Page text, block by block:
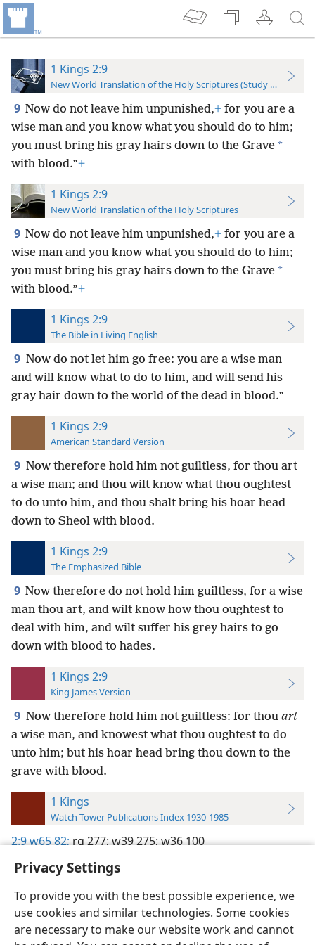
Privacy Settings
To provide you with the best possible experience, we
use cookies and similar technologies. Some cookies
are necessary to make our website work and cannot
1 Kings 2:9
New World Translation of the Holy Scriptures (Study Edition)
9 Now do not leave him unpunished,+ for you are a
wise man and you know what you should do to him;
you must bring his gray hairs down to the Grave *
with blood.”+
1 Kings 2:9
New World Translation of the Holy Scriptures
9 Now do not leave him unpunished,+ for you are a
wise man and you know what you should do to him;
you must bring his gray hairs down to the Grave *
with blood.”+
1 Kings 2:9
The Bible in Living English
9 Now do not let him go free: you are a wise man
and will know what to do to him, and will send his
gray hair down to the world of the dead in blood.”
1 Kings 2:9
American Standard Version
9 Now therefore hold him not guiltless, for thou art
a wise man; and thou wilt know what thou oughtest
to do unto him, and thou shalt bring his hoar head
down to Sheol with blood.
1 Kings 2:9
The Emphasized Bible
9 Now therefore do not hold him guiltless, for a wise
man thou art, and wilt know how thou oughtest to
deal with him, and wilt suffer his grey hairs to go
down with blood to hades.
1 Kings 2:9
King James Version
9 Now therefore hold him not guiltless: for thou art
a wise man, and knowest what thou oughtest to do
unto him; but his hoar head bring thou down to the
grave with blood.
1 Kings
Watch Tower Publications Index 1930-1985
2:9w65 82;rg 277;w39 275;w36 100
English Preferences